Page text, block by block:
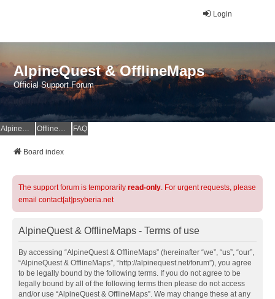
Login
AlpineQuest & OfflineMaps
Official Support Forum
AlpineQuest Website OfflineMaps Website FAQ
Board index
The support forum is temporarily read-only. For urgent requests, please
email contact[at]psyberia.net
AlpineQuest & OfflineMaps - Terms of use
By accessing “AlpineQuest & OfflineMaps” (hereinafter “we”, “us”, “our”,
“AlpineQuest & OfflineMaps”, “http://alpinequest.net/forum”), you agree
to be legally bound by the following terms. If you do not agree to be
legally bound by all of the following terms then please do not access
and/or use “AlpineQuest & OfflineMaps”. We may change these at any